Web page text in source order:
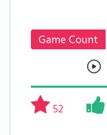
Game Count
52